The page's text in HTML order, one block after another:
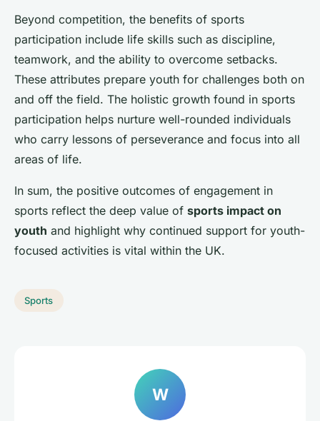
Beyond competition, the benefits of sports
participation include life skills such as discipline,
teamwork, and the ability to overcome setbacks.
These attributes prepare youth for challenges both on
and off the field. The holistic growth found in sports
participation helps nurture well-rounded individuals
who carry lessons of perseverance and focus into all
areas of life.
In sum, the positive outcomes of engagement in
sports reflect the deep value of sports impact on
youth and highlight why continued support for youth-
focused activities is vital within the UK.
Sports
W